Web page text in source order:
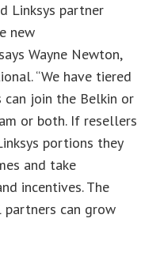
Linksys partner
new
Wayne Newton,
“We have tiered
join the Belkin or
or both. If resellers
portions they
and take
incentives. The
partners can grow